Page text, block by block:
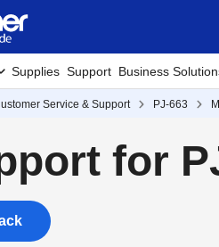
Supplies Support Business
Service & Support PJ-663
for